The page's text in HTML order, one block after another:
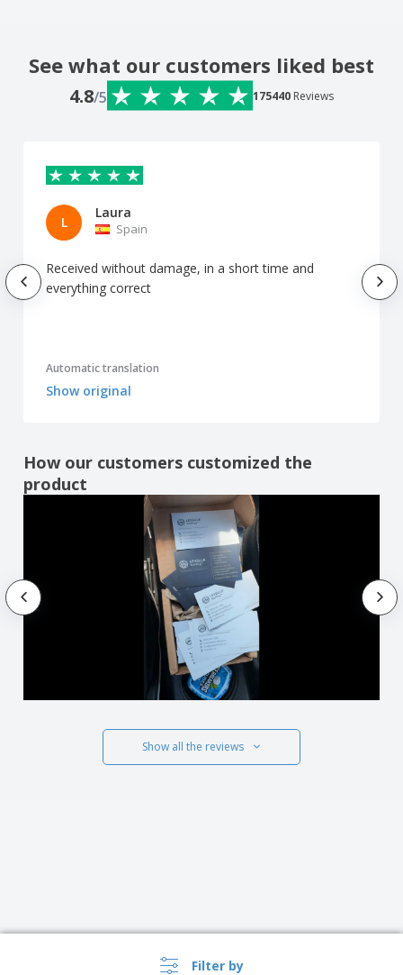
Filter by
See what our customers liked best
4.8/5 175440 Reviews
L
Laura
Spain
Received without damage, in a short time and
everything correct
Automatic translation
Show original
How our customers customized the
product
Show all the reviews